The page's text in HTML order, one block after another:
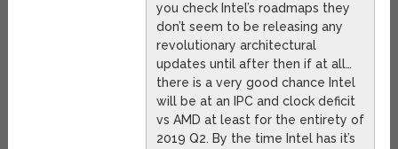
you check Intel’s roadmaps they
don’t seem to be releasing any
revolutionary architectural
updates until after then if at all…
there is a very good chance Intel
will be at an IPC and clock deficit
vs AMD at least for the entirety of
2019 Q2. By the time Intel has it’s